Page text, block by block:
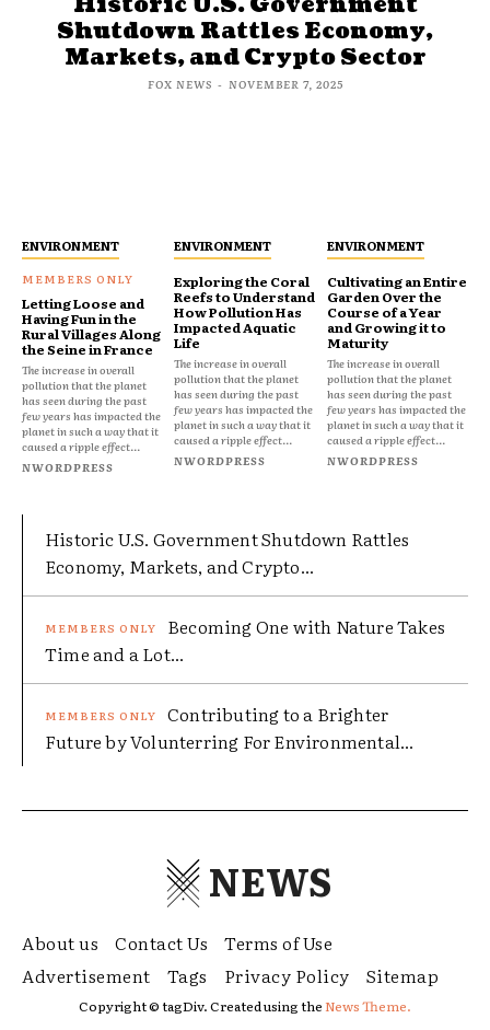
Shutdown Rattles Economy,
Markets, and Crypto Sector
FOX NEWS - NOVEMBER 7, 2025
ENVIRONMENT
Letting Loose and
Having Fun in the
Rural Villages Along
the Seine in France
The increase in overall
pollution that the planet
has seen during the past
few years has impacted the
planet in such a way that it
caused a ripple effect...
NWORDPRESS
ENVIRONMENT
Exploring the Coral
Reefs to Understand
How Pollution Has
Impacted Aquatic
Life
The increase in overall
pollution that the planet
has seen during the past
few years has impacted the
planet in such a way that it
caused a ripple effect...
NWORDPRESS
ENVIRONMENT
Cultivating an Entire
Garden Over the
Course of a Year
and Growing it to
Maturity
The increase in overall
pollution that the planet
has seen during the past
few years has impacted the
planet in such a way that it
caused a ripple effect...
NWORDPRESS
Historic U.S. Government Shutdown Rattles
Economy, Markets, and Crypto...
Becoming One with Nature Takes
Time and a Lot...
Contributing to a Brighter
Future by Volunterring For Environmental...
NEWS
About us Contact Us
Terms of Use
Advertisement
Tags Privacy Policy Sitemap
Copyright © tagDiv. Created using theNews Theme.